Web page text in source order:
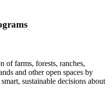
of farms, forests, ranches,
and other open spaces by
sustainable decisions about